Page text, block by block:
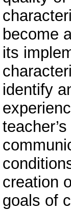
become
its
identify
creation
goals of